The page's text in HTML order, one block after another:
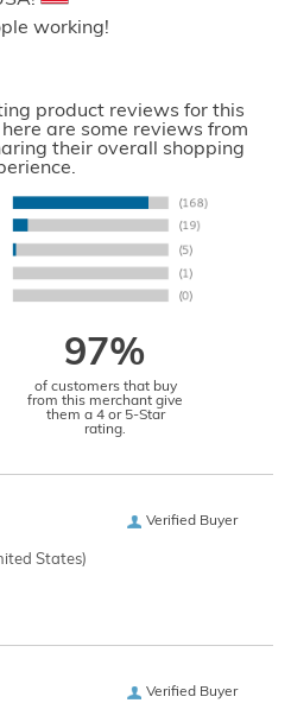
working!
product reviews for this
are some reviews from
their overall shopping
97%
of customers that buy
from this merchant give
them a 4 or 5-Star
rating.
Verified Buyer
States)
Verified Buyer